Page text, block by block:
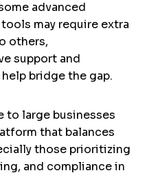
advanced
may require extra
others,
support and
bridge the gap.
to large businesses
that balances
those prioritizing
and compliance in